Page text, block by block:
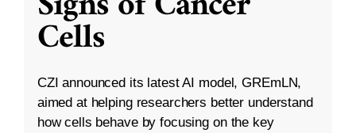
Cells
CZI announced its latest AI model, GREmLN,
aimed at helping researchers better understand
how cells behave by focusing on the key